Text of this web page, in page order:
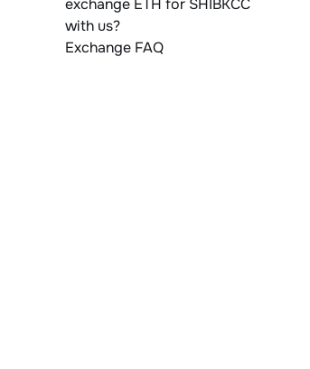
exchange ETH for SHIBKCC
with us?
Exchange FAQ